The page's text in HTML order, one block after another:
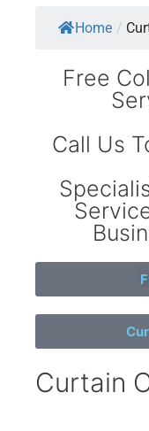
Home /
Free
Call Us
Curtain